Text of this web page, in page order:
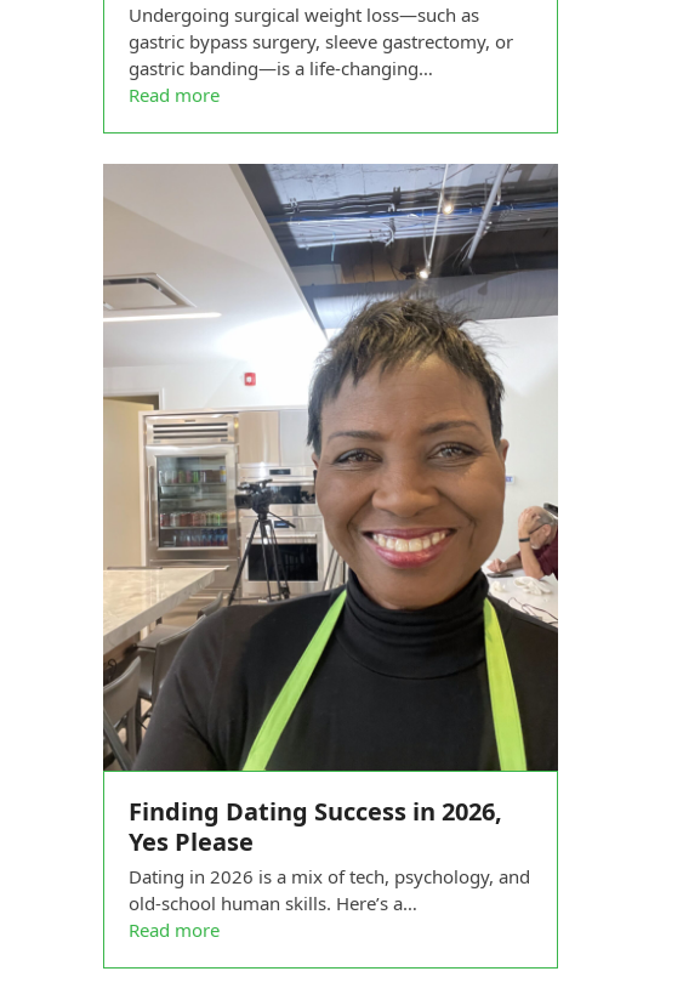
Undergoing surgical weight loss—such as
gastric bypass surgery, sleeve gastrectomy, or
gastric banding—is a life-changing…
Read more
Finding Dating Success in 2026,
Yes Please
Dating in 2026 is a mix of tech, psychology, and
old-school human skills. Here’s a…
Read more